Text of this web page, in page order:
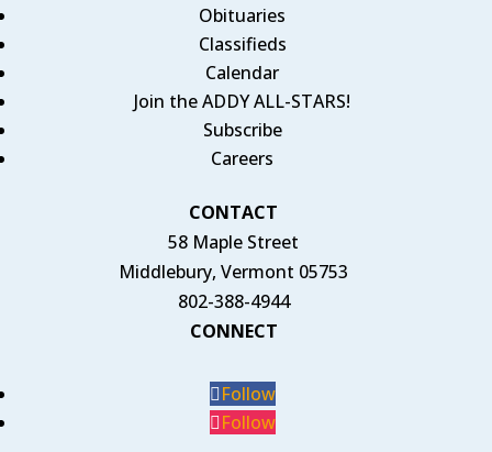
Obituaries
Classifieds
Calendar
Join the ADDY ALL-STARS!
Subscribe
Careers
CONTACT
58 Maple Street
Middlebury, Vermont 05753
802-388-4944
CONNECT
Follow
Follow